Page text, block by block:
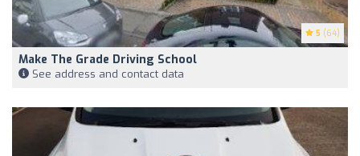
5 (64)
Make The Grade Driving School
See address and contact data